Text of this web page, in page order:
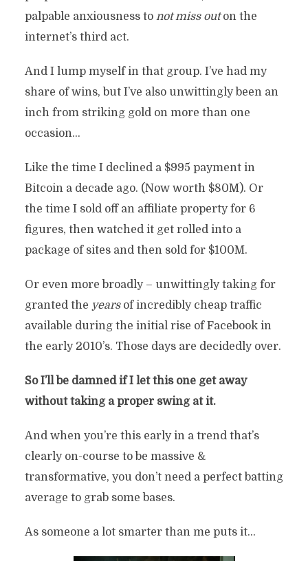
ByChris Rempel InPhilosophy
November 9, 2021
palpable anxiousness to not miss outon the
internet’s third act.
And I lump myself in that group. I’ve had my
share of wins, but I’ve also unwittingly been an
inch from striking gold on more than one
occasion…
Like the time I declined a $995 payment in
Bitcoin a decade ago. (Now worth $80M). Or
the time I sold off an affiliate property for 6
figures, then watched it get rolled into a
package of sites and then sold for $100M.
Or even more broadly – unwittingly taking for
granted the yearsof incredibly cheap traffic
available during the initial rise of Facebook in
the early 2010’s. Those days are decidedly over.
So I’ll be damned if I let this one get away
without taking a proper swing at it.
And when you’re this early in a trend that’s
clearly on-course to be massive &
transformative, you don’t need a perfect batting
average to grab some bases.
As someone a lot smarter than me puts it…